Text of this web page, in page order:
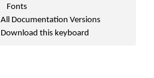
Fonts
All Documentation Versions
Download this keyboard